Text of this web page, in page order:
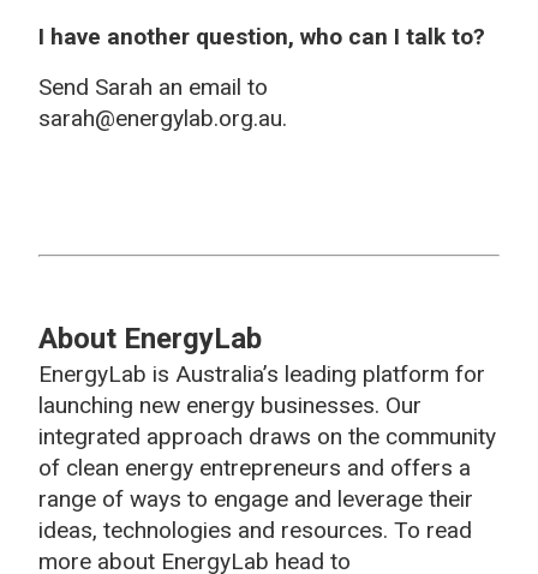
I have another question, who can I talk to?
Send Sarah an email to
sarah@energylab.org.au.
About EnergyLab
EnergyLab is Australia’s leading platform for
launching new energy businesses. Our
integrated approach draws on the community
of clean energy entrepreneurs and offers a
range of ways to engage and leverage their
ideas, technologies and resources. To read
more about EnergyLab head to